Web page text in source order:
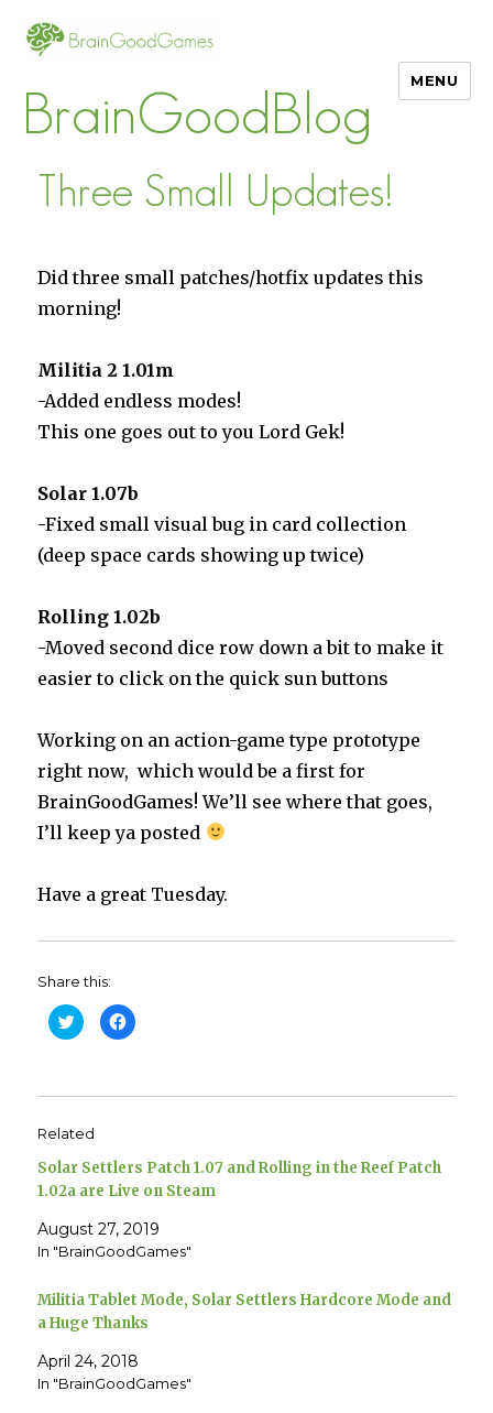
BrainGoodBlog
MENU
Three Small Updates!
Did three small patches/hotfix updates this
morning!
Militia 2 1.01m
-Added endless modes!
This one goes out to you Lord Gek!
Solar 1.07b
-Fixed small visual bug in card collection
(deep space cards showing up twice)
Rolling 1.02b
-Moved second dice row down a bit to make it
easier to click on the quick sun buttons
Working on an action-game type prototype
right now, which would be a first for
BrainGoodGames! We’ll see where that goes,
I’ll keep ya posted
Have a great Tuesday.
Share this:
C
l
o
a
e
o
n
i
t
(
O
p
e
s
n
C
l
o
e
o
n
c
e
b
k
(
O
n
s
i
Related
Solar Settlers Patch 1.07 and Rolling in the Reef Patch
1.02a are Live on Steam
August 27, 2019
In "BrainGoodGames"
Militia Tablet Mode, Solar Settlers Hardcore Mode and
a Huge Thanks
April 24, 2018
In "BrainGoodGames"